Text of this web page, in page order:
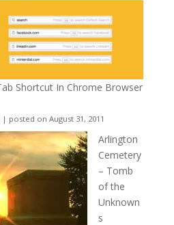
Shortcut In Chrome Browser
| posted on August 31, 2011
Arlington
Cemetery
– Tomb
of the
Unknown
s